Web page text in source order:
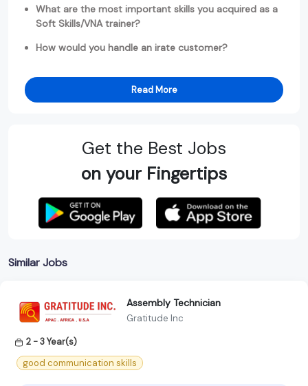
What are the most important skills you acquired as a
Soft Skills/VNA trainer?
How would you handle an irate customer?
Read More
Get the Best Jobs
on your Fingertips
Similar Jobs
Assembly Technician
Gratitude Inc
2 - 3 Year(s)
good communication skills